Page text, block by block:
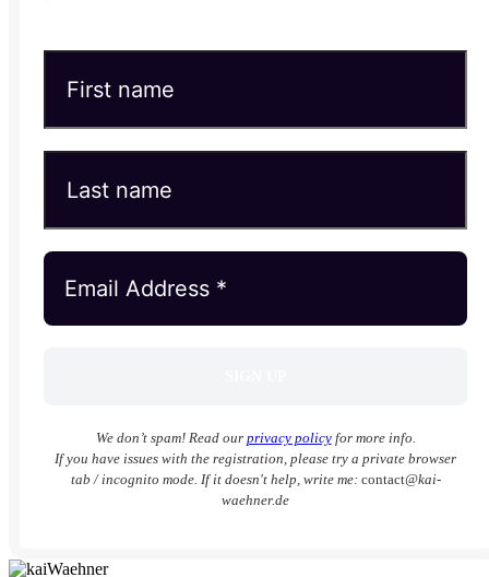
We don’t spam! Read our privacy policyfor more info.
If you have issues with the registration, please try a private browser
tab / incognito mode. If it doesn't help, write me: contact@kai-
waehner.de